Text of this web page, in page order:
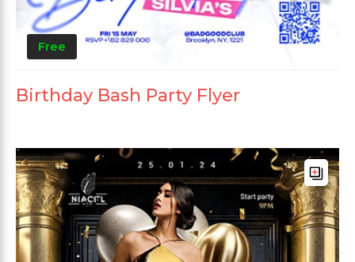
Free
Birthday Bash Party Flyer